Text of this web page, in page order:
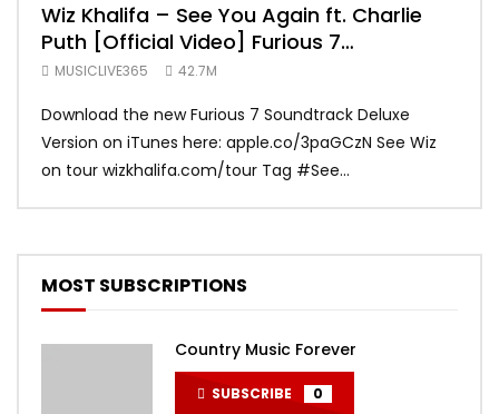
Wiz Khalifa – See You Again ft. Charlie
Puth [Official Video] Furious 7
Soundtrack
MUSICLIVE365 42.7M
Download the new Furious 7 Soundtrack Deluxe
Version on iTunes here: apple.co/3paGCzN See Wiz
on tour wizkhalifa.com/tour Tag ‪#‎See...
MOST SUBSCRIPTIONS
Country Music Forever
SUBSCRIBE 0